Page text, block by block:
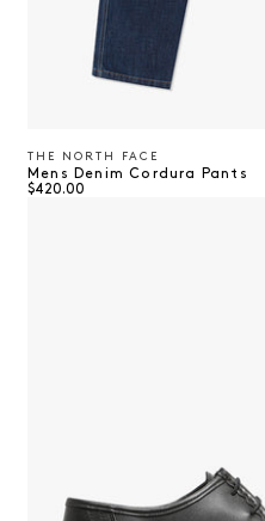
Vendor:
THE NORTH FACE
Mens Denim Cordura Pants
Regular price
$420.00